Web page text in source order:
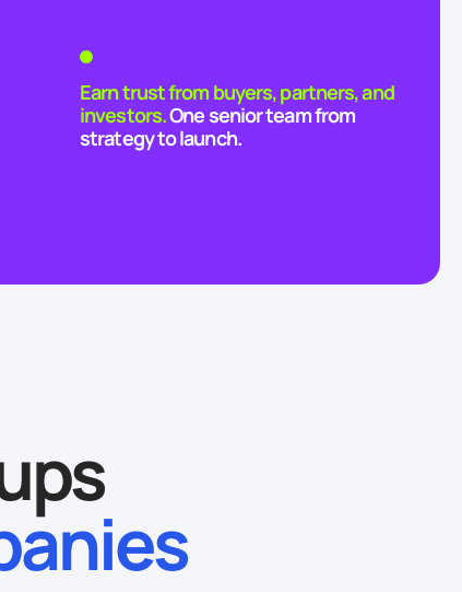
Earn trust from buyers, partners, and
investors.One senior team from
strategy to launch.